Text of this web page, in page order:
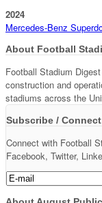
2024
Mercedes-Benz
About Football
Football Stadium
construction and
stadiums across the
Subscribe / Connect
Connect with Football
Facebook, Twitter,